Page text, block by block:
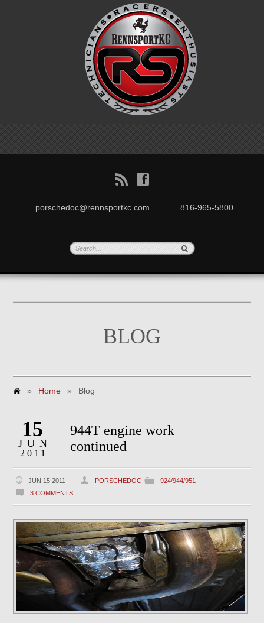
B f
porschedoc@rennsportkc.com 816-965-5800
BLOG
» Home » Blog
15
JUN
2011
944T engine work
continued
JUN 15 2011 PORSCHEDOC
924/944/951
3 COMMENTS